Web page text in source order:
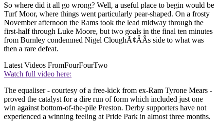
So where did it all go wrong? Well, a useful place to begin would be
Turf Moor, where things went particularly pear-shaped. On a frosty
November afternoon the Rams took the lead midway through the
first-half through Luke Moore, but two goals in the final ten minutes
from Burnley condemned Nigel CloughÃ¢ÂÂs side to what was
then a rare defeat.
Latest Videos FromFourFourTwo
Watch full video here:
The equaliser - courtesy of a free-kick from ex-Ram Tyrone Mears -
proved the catalyst for a dire run of form which included just one
win against bottom-of-the-pile Preston. Derby supporters have not
experienced a winning feeling at Pride Park in almost three months.